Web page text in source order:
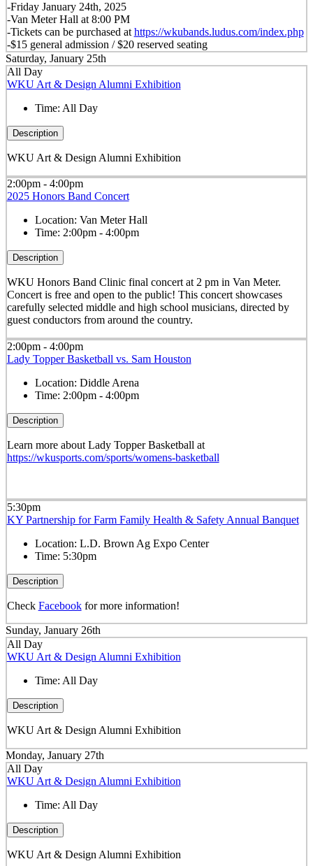
-Friday January 24th, 2025
-Van Meter Hall at 8:00 PM
-Tickets can be purchased at https://wkubands.ludus.com/index.php
-$15 general admission / $20 reserved seating
Saturday, January 25th
All Day
WKU Art & Design Alumni Exhibition
Time: All Day
Description
WKU Art & Design Alumni Exhibition
2:00pm - 4:00pm
2025 Honors Band Concert
Location: Van Meter Hall
Time: 2:00pm - 4:00pm
Description
WKU Honors Band Clinic final concert at 2 pm in Van Meter.
Concert is free and open to the public! This concert showcases
carefully selected middle and high school musicians, directed by
guest conductors from around the country.
2:00pm - 4:00pm
Lady Topper Basketball vs. Sam Houston
Location: Diddle Arena
Time: 2:00pm - 4:00pm
Description
Learn more about Lady Topper Basketball at
https://wkusports.com/sports/womens-basketball
5:30pm
KY Partnership for Farm Family Health & Safety Annual Banquet
Location: L.D. Brown Ag Expo Center
Time: 5:30pm
Description
Check Facebookfor more information!
Sunday, January 26th
All Day
WKU Art & Design Alumni Exhibition
Time: All Day
Description
WKU Art & Design Alumni Exhibition
Monday, January 27th
All Day
WKU Art & Design Alumni Exhibition
Time: All Day
Description
WKU Art & Design Alumni Exhibition